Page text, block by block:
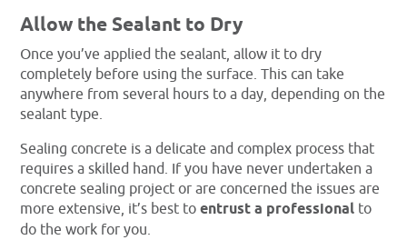
Allow the Sealant to Dry
Once you’ve applied the sealant, allow it to dry
completely before using the surface. This can take
anywhere from several hours to a day, depending on the
sealant type.
Sealing concrete is a delicate and complex process that
requires a skilled hand. If you have never undertaken a
concrete sealing project or are concerned the issues are
more extensive, it’s best toentrust a professional to
do the work for you.